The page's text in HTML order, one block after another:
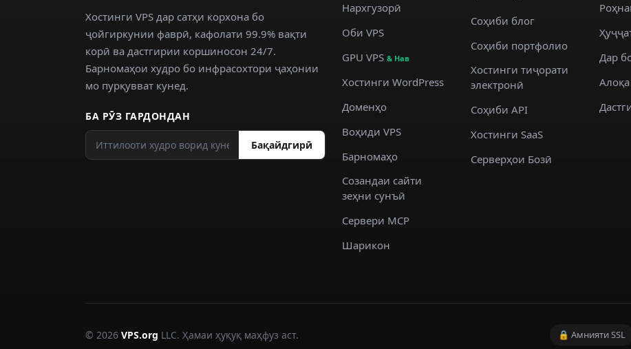
Хостинги VPS дар сатҳи корхона бо
ҷойгиркунии фаврӣ, кафолати 99.9% вақти
корӣ ва дастгирии коршиносон 24/7.
Барномаҳои худро бо инфрасохтори ҷаҳонии
мо пурқувват кунед.
БА РӮЗ ГАРДОНДАН
Бақайдгирӣ
Нархгузорӣ
Оби VPS
GPU VPS& Нав
Хостинги WordPress
Доменҳо
Воҳиди VPS
Барномаҳо
Созандаи сайти
зеҳни сунъӣ
Сервери MCP
Шарикон
Соҳиби блог
Соҳиби портфолио
Хостинги тиҷорати
электронӣ
Соҳиби API
Хостинги SaaS
Серверҳои Бозӣ
Дар
Алоқа
© 2026 VPS.org LLC. Ҳамаи ҳуқуқ маҳфуз аст. 🔒 Амнияти SSL